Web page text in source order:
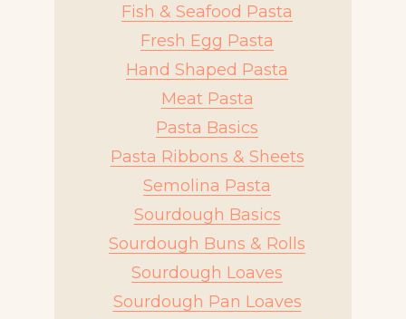
Fish & Seafood Pasta
Fresh Egg Pasta
Hand Shaped Pasta
Meat Pasta
Pasta Basics
Pasta Ribbons & Sheets
Semolina Pasta
Sourdough Basics
Sourdough Buns & Rolls
Sourdough Loaves
Sourdough Pan Loaves